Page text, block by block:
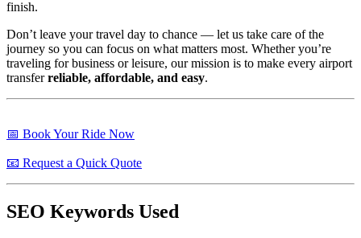
finish.
Don’t leave your travel day to chance — let us take care of the
journey so you can focus on what matters most. Whether you’re
traveling for business or leisure, our mission is to make every airport
transferreliable, affordable, and easy.
📅 Book Your Ride Now
📧 Request a Quick Quote
SEO Keywords Used